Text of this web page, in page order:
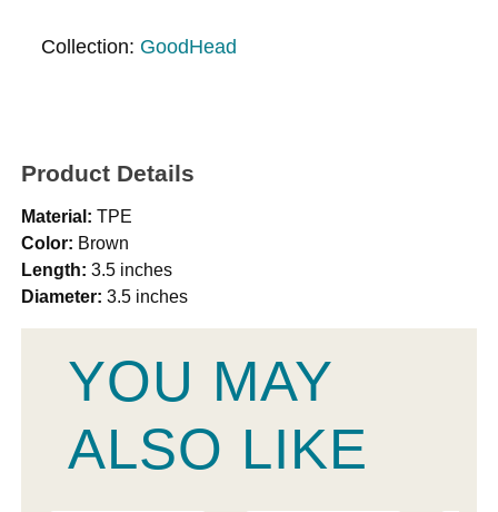
Collection: GoodHead
Product Details
Material: TPE
Color: Brown
Length: 3.5 inches
Diameter: 3.5 inches
YOU MAY
ALSO LIKE